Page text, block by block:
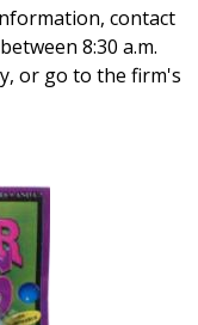
contact
8:30 a.m.
or go to the firm's